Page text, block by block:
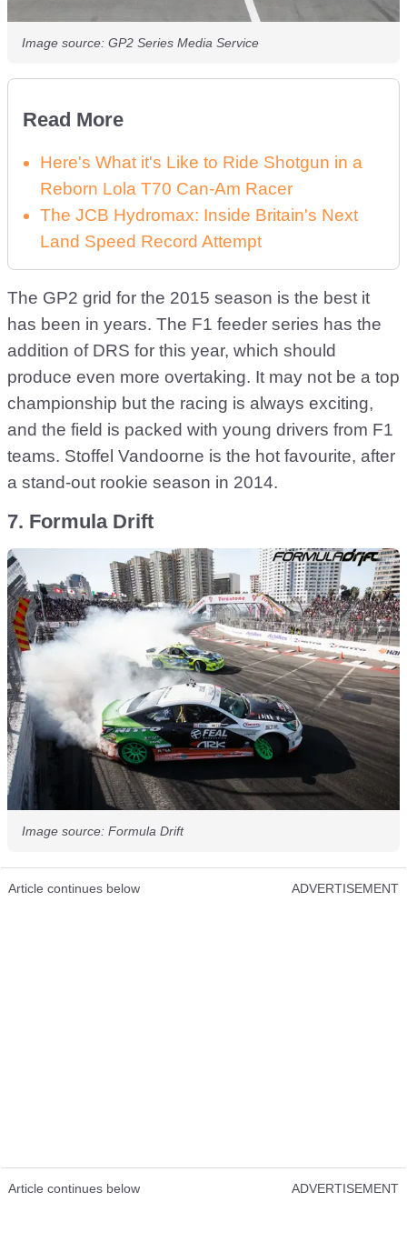
Image source: GP2 Series Media Service
Read More
Here's What it's Like to Ride Shotgun in a
Reborn Lola T70 Can-Am Racer
The JCB Hydromax: Inside Britain's Next
Land Speed Record Attempt
The GP2 grid for the 2015 season is the best it
has been in years. The F1 feeder series has the
addition of DRS for this year, which should
produce even more overtaking. It may not be a top
championship but the racing is always exciting,
and the field is packed with young drivers from F1
teams. Stoffel Vandoorne is the hot favourite, after
a stand-out rookie season in 2014.
7. Formula Drift
Image source: Formula Drift
Article continues below ADVERTISEMENT
Article continues below ADVERTISEMENT